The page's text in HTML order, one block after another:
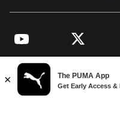
YouTube Twitter